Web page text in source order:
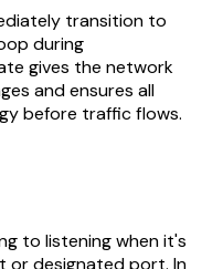
transition to
during
gives the network
and ensures all
before traffic flows.
to listening when it's
or designated port. In